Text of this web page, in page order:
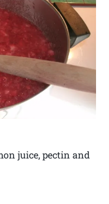
juice, pectin and